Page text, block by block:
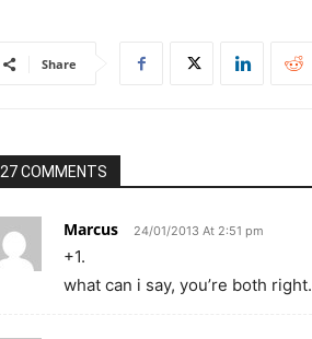
Share
27 COMMENTS
Marcus 24/01/2013 At 2:51 pm
+1.
what can i say, you’re both right.